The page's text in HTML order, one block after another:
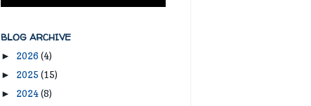
BLOG ARCHIVE
► 2026 (4)
► 2025 (15)
► 2024(8)